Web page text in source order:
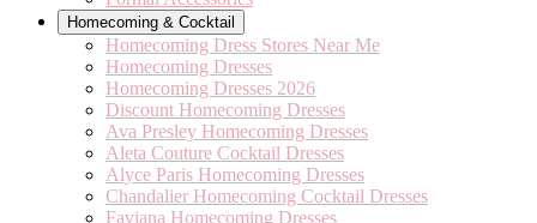
Homecoming & Cocktail
Homecoming Dress Stores Near Me
Homecoming Dresses
Homecoming Dresses 2026
Discount Homecoming Dresses
Ava Presley Homecoming Dresses
Aleta Couture Cocktail Dresses
Alyce Paris Homecoming Dresses
Chandalier Homecoming Cocktail Dresses
Faviana Homecoming Dresses